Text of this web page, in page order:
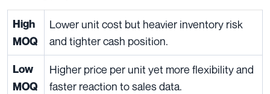
High
MOQ
Lower unit cost but heavier inventory risk
and tighter cash position.
Low
MOQ
Higher price per unit yet more flexibility and
faster reaction to sales data.